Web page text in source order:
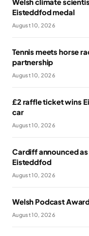
Welsh climate
Eisteddfod medal
August 10, 2026
Tennis meets horse
partnership
August 10, 2026
£2 raffle ticket wins
car
August 10, 2026
Cardiff announced
Eisteddfod
August 10, 2026
Welsh Podcast
August 10, 2026